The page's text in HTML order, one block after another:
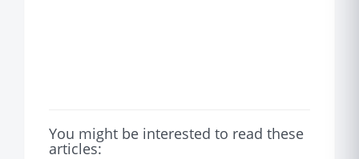
You might be interested to read these
articles: